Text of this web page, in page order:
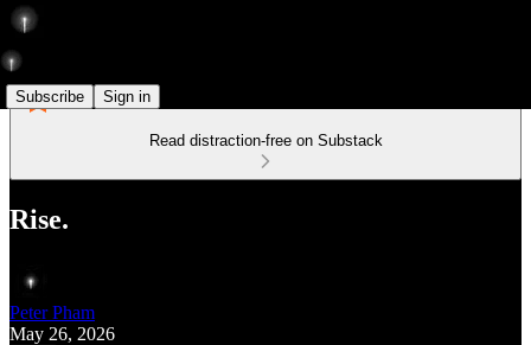
Subscribe Sign in
Read distraction-free on Substack
Rise.
Peter Pham
May 26, 2026